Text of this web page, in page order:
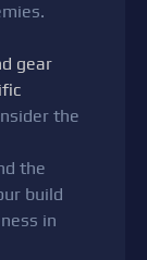
gear
the
the
build
in